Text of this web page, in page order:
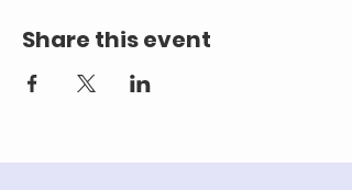
Share this event